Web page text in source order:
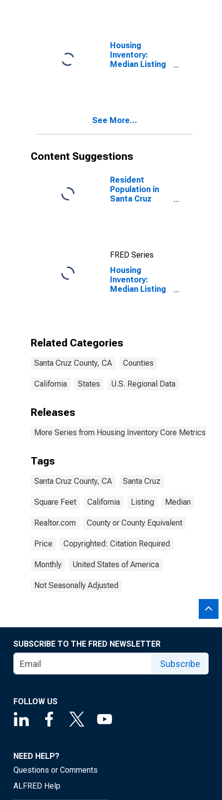
Housing
Inventory:
Median Listing
See More...
Content Suggestions
Resident
Population in
Santa Cruz
FRED Series
Housing
Inventory:
Median Listing
Related Categories
Santa Cruz County, CA Counties
California States U.S. Regional Data
Releases
More Series from Housing Inventory Core Metrics
Tags
Santa Cruz County, CA Santa Cruz
Square Feet California Listing Median
Realtor.com County or County Equivalent
Price Copyrighted: Citation Required
Monthly United States of America
Not Seasonally Adjusted
SUBSCRIBE TO THE FRED NEWSLETTER
Subscribe
FOLLOW US
NEED HELP?
Questions or Comments
ALFRED Help